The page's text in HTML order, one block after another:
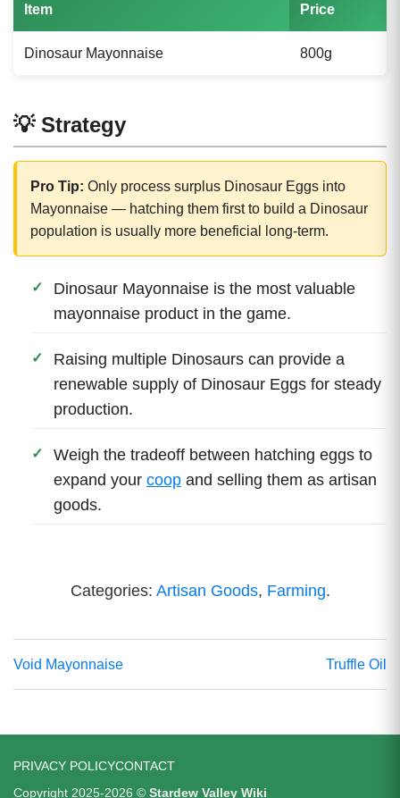
Item Price
Dinosaur Mayonnaise 800g
💡 Strategy
Pro Tip: Only process surplus Dinosaur Eggs into
Mayonnaise — hatching them first to build a Dinosaur
population is usually more beneficial long-term.
Dinosaur Mayonnaise is the most valuable
mayonnaise product in the game.
Raising multiple Dinosaurs can provide a
renewable supply of Dinosaur Eggs for steady
production.
Weigh the tradeoff between hatching eggs to
expand your coop and selling them as artisan
goods.
Categories: Artisan Goods, Farming.
Void Mayonnaise Truffle Oil
PRIVACY POLICYCONTACT
Copyright 2025-2026 © Stardew Valley Wiki